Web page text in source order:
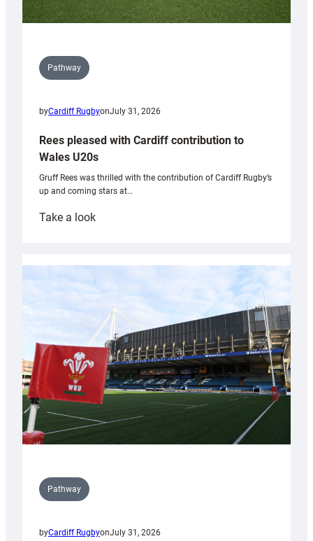
Pathway
byCardiff RugbyonJuly 31, 2026
Rees pleased with Cardiff contribution to
Wales U20s
Gruff Rees was thrilled with the contribution of Cardiff Rugby’s
up and coming stars at…
Take a look:
with
Cardiff
contribution
Wales
U20s
Pathway
byCardiff RugbyonJuly 31, 2026